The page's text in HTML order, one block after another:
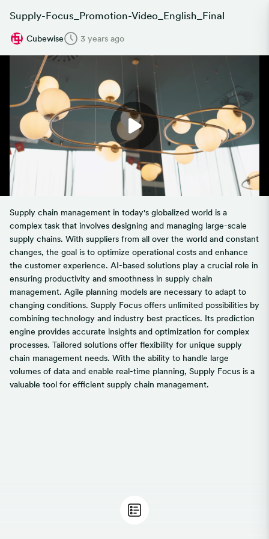
Supply-Focus_Promotion-Video_English_Final
Cubewise 3 years ago
Supply chain management in today's globalized world is a
complex task that involves designing and managing large-scale
supply chains. With suppliers from all over the world and constant
changes, the goal is to optimize operational costs and enhance
the customer experience. AI-based solutions play a crucial role in
ensuring productivity and smoothness in supply chain
management. Agile planning models are necessary to adapt to
changing conditions. Supply Focus offers unlimited possibilities by
combining technology and industry best practices. Its prediction
engine provides accurate insights and optimization for complex
processes. Tailored solutions offer flexibility for unique supply
chain management needs. With the ability to handle large
volumes of data and enable real-time planning, Supply Focus is a
valuable tool for efficient supply chain management.